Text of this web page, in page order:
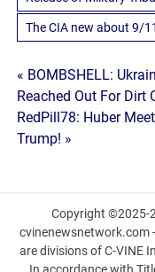
The CIA new about 9/
Post
navigation
« BOMBSHELL:
Reached Out For Dirt
RedPill78: Huber
Trump! »
Copyright ©2025-
cvinenewsnetwork.com
are divisions of C-VINE